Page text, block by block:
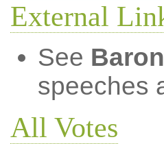
External
See
speeches
All Votes